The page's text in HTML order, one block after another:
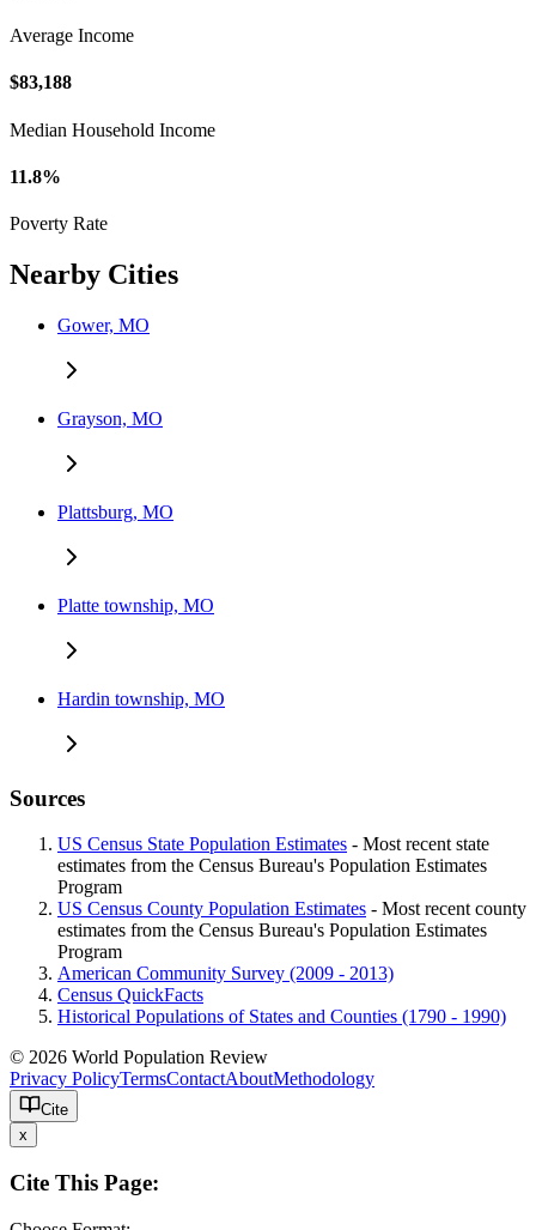
Average Income
$83,188
Median Household Income
11.8%
Poverty Rate
Nearby Cities
Gower, MO
Grayson, MO
Plattsburg, MO
Platte township, MO
Hardin township, MO
Sources
US Census State Population Estimates - Most recent state
estimates from the Census Bureau's Population Estimates
Program
US Census County Population Estimates - Most recent county
estimates from the Census Bureau's Population Estimates
Program
American Community Survey (2009 - 2013)
Census QuickFacts
Historical Populations of States and Counties (1790 - 1990)
© 2026 World Population Review
Privacy PolicyTermsContactAboutMethodology
Cite
x
Cite This Page: